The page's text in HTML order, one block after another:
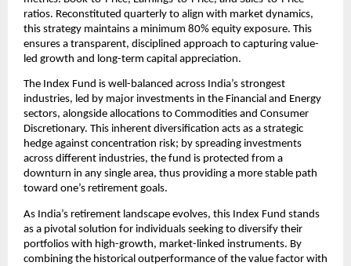
ratios. Reconstituted quarterly to align with market dynamics,
this strategy maintains a minimum 80% equity exposure. This
ensures a transparent, disciplined approach to capturing value-
led growth and long-term capital appreciation.
The Index Fund is well-balanced across India’s strongest
industries, led by major investments in the Financial and Energy
sectors, alongside allocations to Commodities and Consumer
Discretionary. This inherent diversification acts as a strategic
hedge against concentration risk; by spreading investments
across different industries, the fund is protected from a
downturn in any single area, thus providing a more stable path
toward one’s retirement goals.
As India’s retirement landscape evolves, this Index Fund stands
as a pivotal solution for individuals seeking to diversify their
portfolios with high-growth, market-linked instruments. By
combining the historical outperformance of the value factor with